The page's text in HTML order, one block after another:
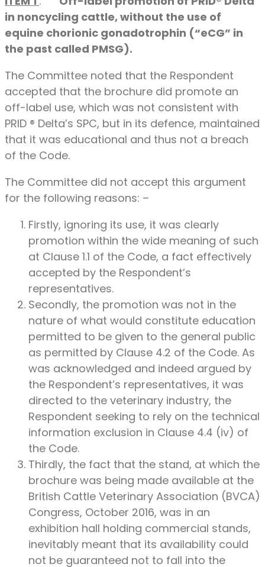
in noncycling cattle, without the use of
equine chorionic gonadotrophin (“eCG” in
the past called PMSG).
The Committee noted that the Respondent
accepted that the brochure did promote an
off-label use, which was not consistent with
PRID ® Delta’s SPC, but in its defence, maintained
that it was educational and thus not a breach
of the Code.
The Committee did not accept this argument
for the following reasons: –
Firstly, ignoring its use, it was clearly
promotion within the wide meaning of such
at Clause 1.1 of the Code, a fact effectively
accepted by the Respondent’s
representatives.
Secondly, the promotion was not in the
nature of what would constitute education
permitted to be given to the general public
as permitted by Clause 4.2 of the Code. As
was acknowledged and indeed argued by
the Respondent’s representatives, it was
directed to the veterinary industry, the
Respondent seeking to rely on the technical
information exclusion in Clause 4.4 (iv) of
the Code.
Thirdly, the fact that the stand, at which the
brochure was being made available at the
British Cattle Veterinary Association (BVCA)
Congress, October 2016, was in an
exhibition hall holding commercial stands,
inevitably meant that its availability could
not be guaranteed not to fall into the